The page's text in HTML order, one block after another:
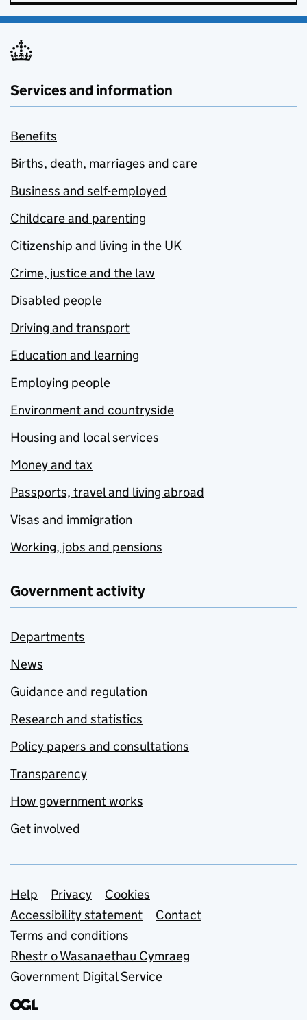
Services and information
Benefits
Births, death, marriages and care
Business and self-employed
Childcare and parenting
Citizenship and living in the UK
Crime, justice and the law
Disabled people
Driving and transport
Education and learning
Employing people
Environment and countryside
Housing and local services
Money and tax
Passports, travel and living abroad
Visas and immigration
Working, jobs and pensions
Government activity
Departments
News
Guidance and regulation
Research and statistics
Policy papers and consultations
Transparency
How government works
Get involved
Support links
Help Privacy
Cookies
Accessibility statement
Contact
Terms and conditions
Rhestr o Wasanaethau Cymraeg
Government Digital Service